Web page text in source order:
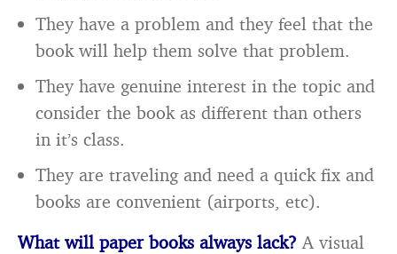
They have a problem and they feel that the
book will help them solve that problem.
They have genuine interest in the topic and
consider the book as different than others
in it’s class.
They are traveling and need a quick fix and
books are convenient (airports, etc).
What will paper books always lack? A visual